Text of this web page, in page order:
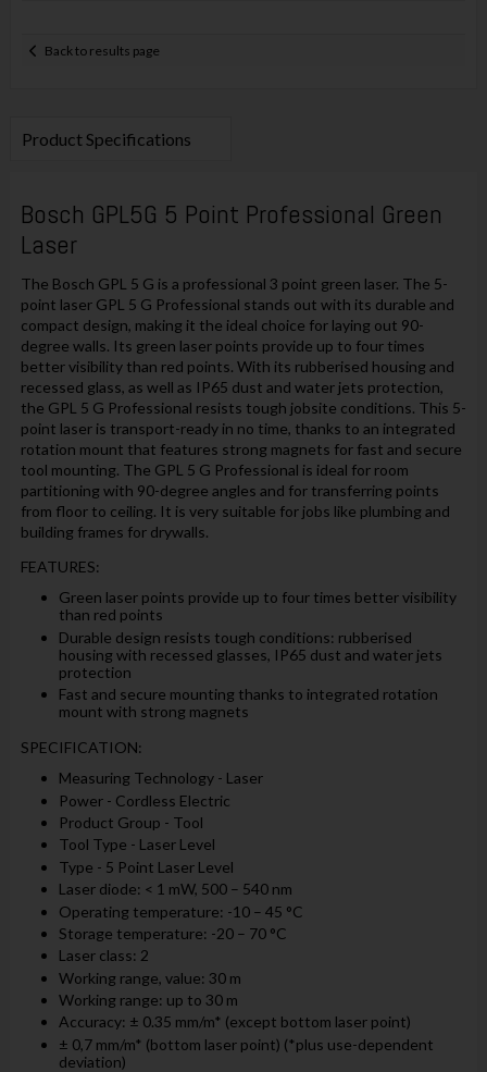
Back to results page
Product Specifications
Bosch GPL5G 5 Point Professional Green
Laser
The Bosch GPL 5 G is a professional 3 point green laser. The 5-
point laser GPL 5 G Professional stands out with its durable and
compact design, making it the ideal choice for laying out 90-
degree walls. Its green laser points provide up to four times
better visibility than red points. With its rubberised housing and
recessed glass, as well as IP65 dust and water jets protection,
the GPL 5 G Professional resists tough jobsite conditions. This 5-
point laser is transport-ready in no time, thanks to an integrated
rotation mount that features strong magnets for fast and secure
tool mounting. The GPL 5 G Professional is ideal for room
partitioning with 90-degree angles and for transferring points
from floor to ceiling. It is very suitable for jobs like plumbing and
building frames for drywalls.
FEATURES:
Green laser points provide up to four times better visibility
than red points
Durable design resists tough conditions: rubberised
housing with recessed glasses, IP65 dust and water jets
protection
Fast and secure mounting thanks to integrated rotation
mount with strong magnets
SPECIFICATION:
Measuring Technology - Laser
Power - Cordless Electric
Product Group - Tool
Tool Type - Laser Level
Type - 5 Point Laser Level
Laser diode: < 1 mW, 500 – 540 nm
Operating temperature: -10 – 45 °C
Storage temperature: -20 – 70 °C
Laser class: 2
Working range, value: 30 m
Working range: up to 30 m
Accuracy: ± 0.35 mm/m* (except bottom laser point)
± 0,7 mm/m* (bottom laser point) (*plus use-dependent
deviation)